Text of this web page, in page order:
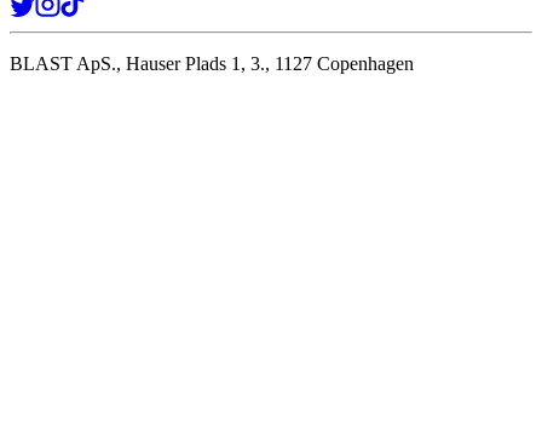
BLAST ApS., Hauser Plads 1, 3., 1127 Copenhagen